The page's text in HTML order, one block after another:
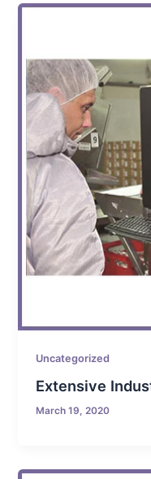
Uncategorized
Extensive
March 19, 2020